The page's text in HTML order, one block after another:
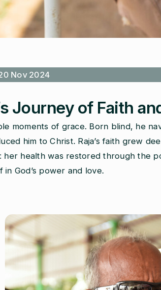
Nov 2024
Journey of Faith
moments of grace. Born blind, he
him to Christ. Raja’s faith grew
her health was restored through the
God’s power and love.